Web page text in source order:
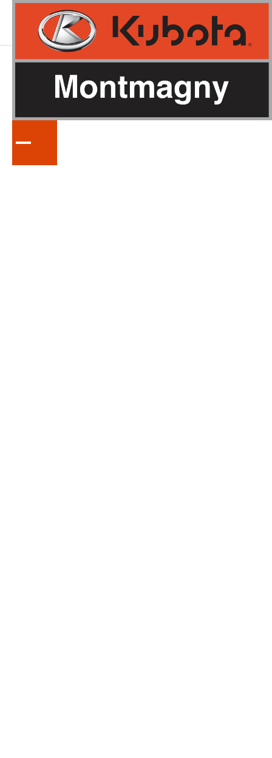
LA SÉRIE
POWERED-RAKES